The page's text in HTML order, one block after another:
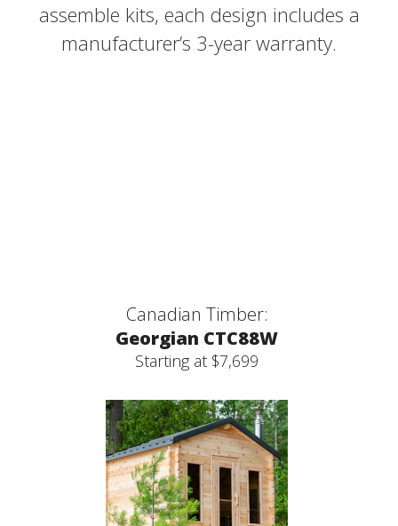
assemble kits, each design includes a
manufacturer’s 3-year warranty.
Canadian Timber:
Georgian CTC88W
Starting at $7,699